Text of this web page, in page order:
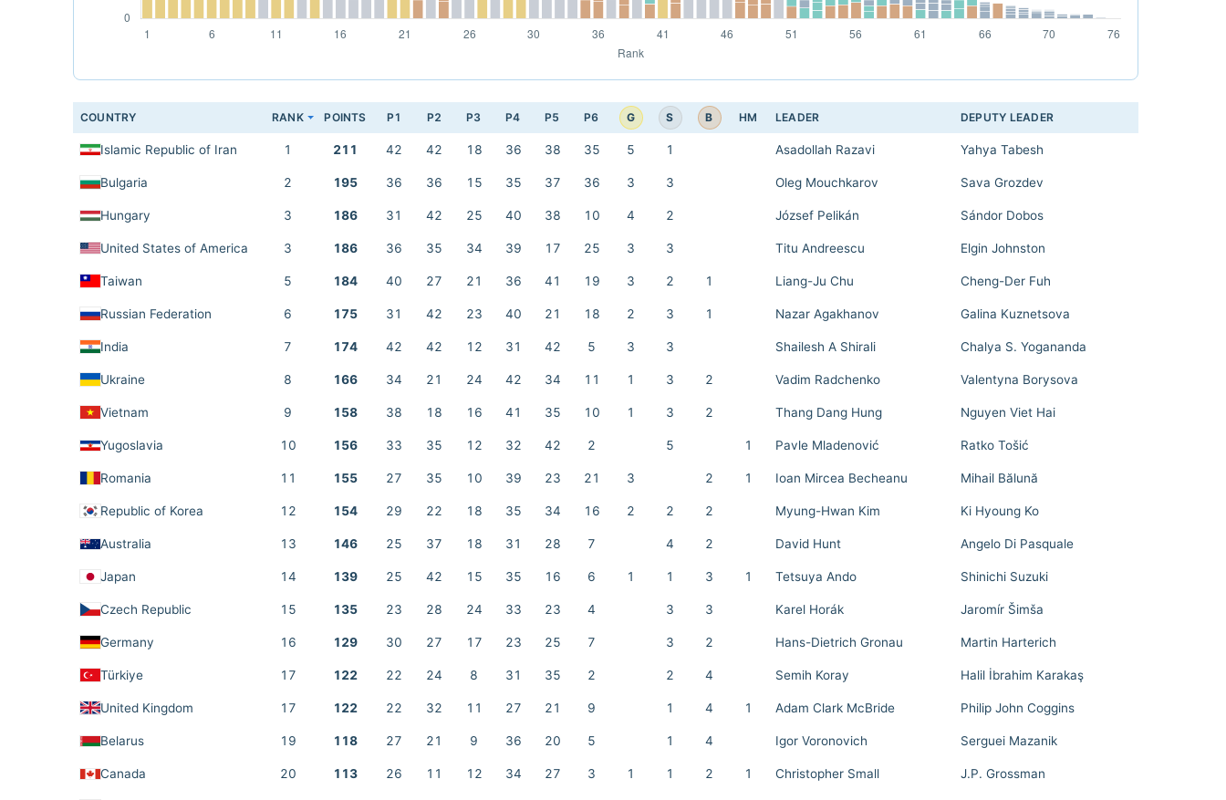
COUNTRY RANK POINTS P1 P2 P3 P4 P5 P6 G S B HM LEADER DEPUTY LEADER
Islamic Republic of Iran 1 211 42 42 18 36 38 35 5 1 Asadollah Razavi Yahya Tabesh
Bulgaria 2 195 36 36 15 35 37 36 3 3 Oleg Mouchkarov Sava Grozdev
Hungary 3 186 31 42 25 40 38 10 4 2 József Pelikán Sándor Dobos
United States of America 3 186 36 35 34 39 17 25 3 3 Titu Andreescu Elgin Johnston
Taiwan 5 184 40 27 21 36 41 19 3 2 1 Liang-Ju Chu Cheng-Der Fuh
Russian Federation 6 175 31 42 23 40 21 18 2 3 1 Nazar Agakhanov Galina Kuznetsova
India 7 174 42 42 12 31 42 5 3 3 Shailesh A Shirali Chalya S. Yogananda
Ukraine 8 166 34 21 24 42 34 11 1 3 2 Vadim Radchenko Valentyna Borysova
Vietnam 9 158 38 18 16 41 35 10 1 3 2 Thang Dang Hung Nguyen Viet Hai
Yugoslavia 10 156 33 35 12 32 42 2 5 1 Pavle Mladenović Ratko Tošić
Romania 11 155 27 35 10 39 23 21 3 2 1 Ioan Mircea Becheanu Mihail Bălună
Republic of Korea 12 154 29 22 18 35 34 16 2 2 2 Myung-Hwan Kim Ki Hyoung Ko
Australia 13 146 25 37 18 31 28 7 4 2 David Hunt Angelo Di Pasquale
Japan 14 139 25 42 15 35 16 6 1 1 3 1 Tetsuya Ando Shinichi Suzuki
Czech Republic 15 135 23 28 24 33 23 4 3 3 Karel Horák Jaromír Šimša
Germany 16 129 30 27 17 23 25 7 3 2 Hans-Dietrich Gronau Martin Harterich
Türkiye 17 122 22 24 8 31 35 2 2 4 Semih Koray Halil İbrahim Karakaş
United Kingdom 17 122 22 32 11 27 21 9 1 4 1 Adam Clark McBride Philip John Coggins
Belarus 19 118 27 21 9 36 20 5 1 4 Igor Voronovich Serguei Mazanik
Canada 20 113 26 11 12 34 27 3 1 1 2 1 Christopher Small J.P. Grossman